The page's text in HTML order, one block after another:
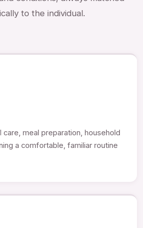
to the individual.
care, meal preparation, household
a comfortable, familiar routine